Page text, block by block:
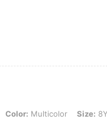
Multicolor, Size: 8Y
Color: Multicolor Size: 8Y